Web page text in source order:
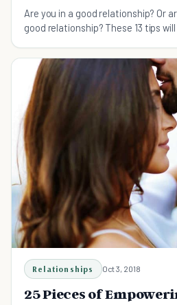
Are you in a good relationship? Or
good relationship? These 13 tips
Relationships Oct 3, 2018
25 Pieces of